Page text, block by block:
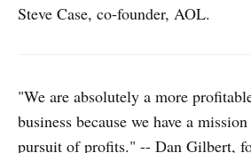
Steve Case, co-founder, AOL.
"We are absolutely a more
business because we have a
pursuit of profits." -- Dan Gilbert,